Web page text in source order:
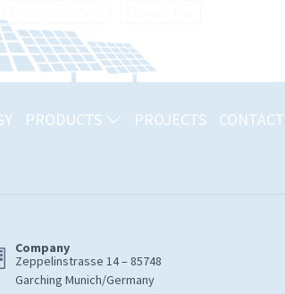
PRODUCTS PROJECTS CONTACT
Company
Zeppelinstrasse 14 – 85748
Garching Munich/Germany